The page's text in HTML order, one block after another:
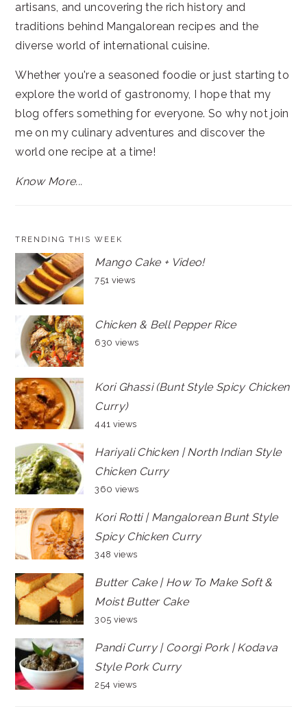
artisans, and uncovering the rich history and
traditions behind Mangalorean recipes and the
diverse world of international cuisine.
Whether you're a seasoned foodie or just starting to
explore the world of gastronomy, I hope that my
blog offers something for everyone. So why not join
me on my culinary adventures and discover the
world one recipe at a time!
Know More...
TRENDING THIS WEEK
Mango Cake + Video!
751 views
Chicken & Bell Pepper Rice
630 views
Kori Ghassi (Bunt Style Spicy Chicken
Curry)
441 views
Hariyali Chicken | North Indian Style
Chicken Curry
360 views
Kori Rotti | Mangalorean Bunt Style
Spicy Chicken Curry
348 views
Butter Cake | How To Make Soft &
Moist Butter Cake
305 views
Pandi Curry | Coorgi Pork | Kodava
Style Pork Curry
254 views